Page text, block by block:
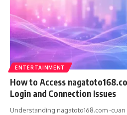
ENTERTAINMENT
How to Access
Login and Connection Issues
Understanding nagatoto168.com -